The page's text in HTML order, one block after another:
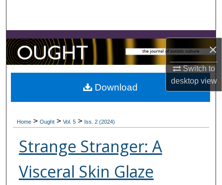
×
Switch to
desktopview
Browse Collections
About
Home > Ought > Vol. 5 > Iss. 2 (2024)
Strange Stranger: A
Visceral Skin Glaze
Download